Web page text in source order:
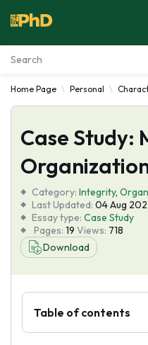
Essay Examples
Services
Tools
Blog
About Us
Home Page Personal
Case Study:
Category: Integrity,
Last Updated: 04 Aug
Essay type: Case Study
Pages: 19 Views: 718
Download
Table of contents